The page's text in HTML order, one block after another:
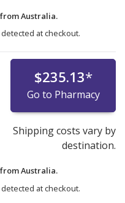
Australia.
at checkout.
$235.13*
Go to Pharmacy
Shipping costs vary by
destination.
Australia.
at checkout.